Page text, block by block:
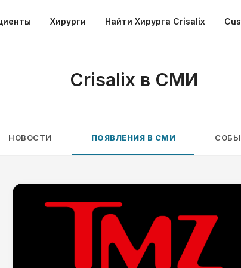
Хирурги Найти Хирурга Crisalix
Crisalix в СМИ
НОВОСТИ ПОЯВЛЕНИЯ В СМИ